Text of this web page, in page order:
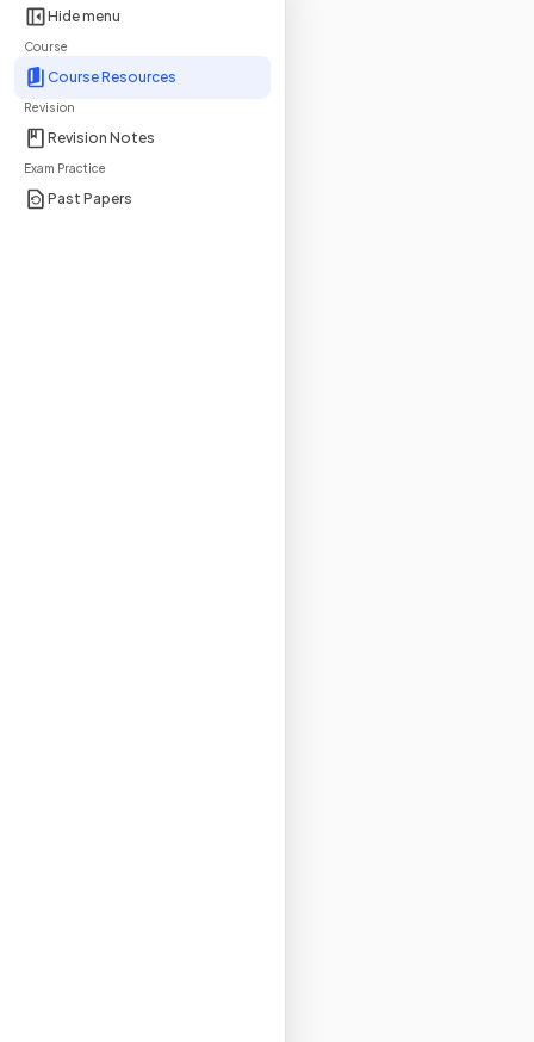
Hide menu
Course
Course Resources
Revision
Revision Notes
Exam Practice
Past Papers